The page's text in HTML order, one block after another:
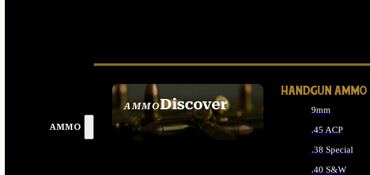
AMMO
AMMODiscover
SEE ALL AMMO
HANDGUN AMMO
9mm
.45 ACP
.38 Special
.40 S&W